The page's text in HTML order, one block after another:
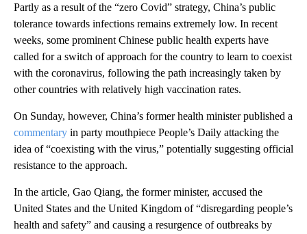
Partly as a result of the “zero Covid” strategy, China’s public
tolerance towards infections remains extremely low. In recent
weeks, some prominent Chinese public health experts have
called for a switch of approach for the country to learn to coexist
with the coronavirus, following the path increasingly taken by
other countries with relatively high vaccination rates.
On Sunday, however, China’s former health minister published a
commentary in party mouthpiece People’s Daily attacking the
idea of “coexisting with the virus,” potentially suggesting official
resistance to the approach.
In the article, Gao Qiang, the former minister, accused the
United States and the United Kingdom of “disregarding people’s
health and safety” and causing a resurgence of outbreaks by